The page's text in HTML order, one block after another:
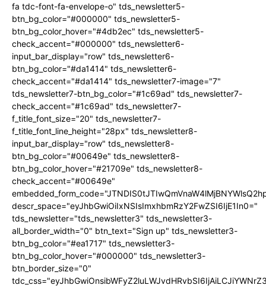
fa tdc-font-fa-envelope-o" tds_newsletter5-
btn_bg_color="#000000" tds_newsletter5-
btn_bg_color_hover="#4db2ec" tds_newsletter5-
check_accent="#000000" tds_newsletter6-
input_bar_display="row" tds_newsletter6-
btn_bg_color="#da1414" tds_newsletter6-
check_accent="#da1414" tds_newsletter7-image="7"
tds_newsletter7-btn_bg_color="#1c69ad" tds_newsletter7-
check_accent="#1c69ad" tds_newsletter7-
f_title_font_size="20" tds_newsletter7-
f_title_font_line_height="28px" tds_newsletter8-
input_bar_display="row" tds_newsletter8-
btn_bg_color="#00649e" tds_newsletter8-
btn_bg_color_hover="#21709e" tds_newsletter8-
check_accent="#00649e"
descr_space="eyJhbGwiOiIxNSIsImxhbmRzY2FwZSI6IjE1In0="
tds_newsletter="tds_newsletter3" tds_newsletter3-
all_border_width="0" btn_text="Sign up" tds_newsletter3-
btn_bg_color="#ea1717" tds_newsletter3-
btn_bg_color_hover="#000000" tds_newsletter3-
btn_border_size="0"